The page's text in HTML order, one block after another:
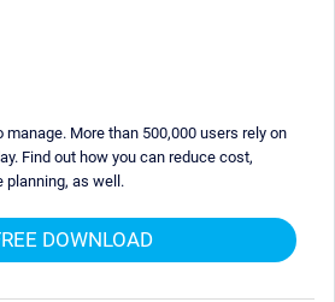
manage. More than 500,000 users rely on
Find out how you can reduce cost,
planning, as well.
DOWNLOAD